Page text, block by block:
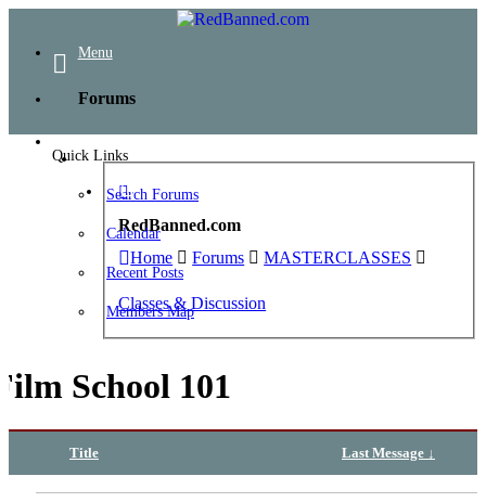
Menu
Forums
Quick Links
Search Forums
Calendar
Recent Posts
Members Map
RedBanned.com
Home
Forums MASTERCLASSES
Classes & Discussion
School 101
Title Last Message ↓